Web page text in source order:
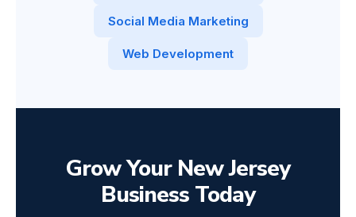
Social Media Marketing
Web Development
Grow Your New Jersey
Business Today